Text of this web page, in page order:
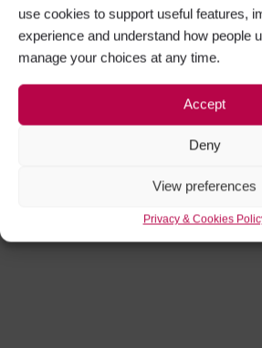
use cookies to support useful features,
experience and understand how people
manage your choices at any time.
Accept
Deny
View preferences
Privacy & Cookies